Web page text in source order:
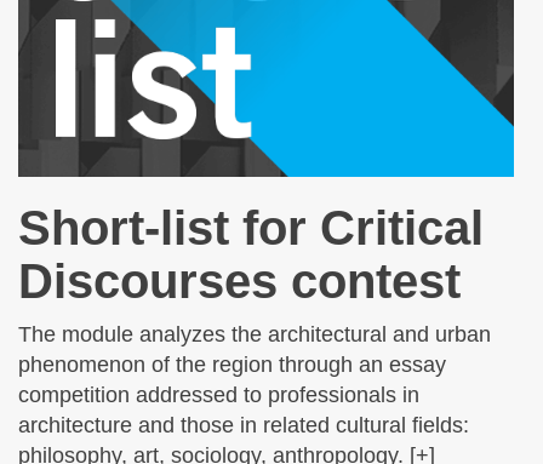
Short-list for Critical
Discourses contest
The module analyzes the architectural and urban
phenomenon of the region through an essay
competition addressed to professionals in
architecture and those in related cultural fields:
philosophy, art, sociology, anthropology. [+]